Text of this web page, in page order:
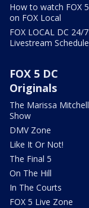
How to watch FOX
on FOX Local
FOX LOCAL DC 24/7
Livestream Schedule
FOX 5 DC
Originals
The Marissa Mitchell
Show
DMV Zone
Like It Or Not!
The Final 5
On The Hill
In The Courts
FOX 5 Live Zone